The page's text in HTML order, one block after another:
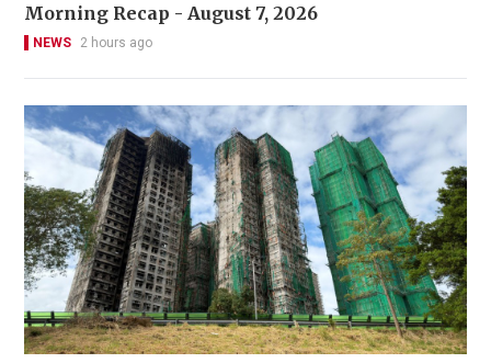
Morning Recap - August 7, 2026
NEWS 2 hours ago